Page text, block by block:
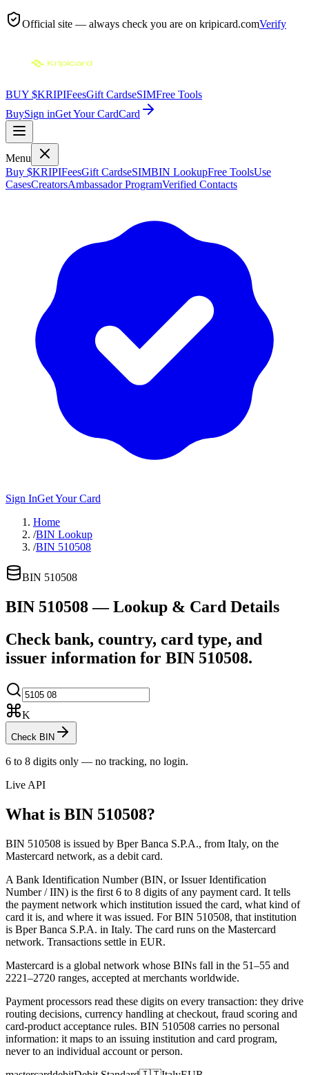
Official site — always check you are on kripicard.comVerify
BUY $KRIPIFeesGift CardseSIMFree Tools
BuySign inGet Your CardCard
Menu
Buy $KRIPIFeesGift CardseSIMBIN LookupFree ToolsUse
CasesCreatorsAmbassador ProgramVerified Contacts
Sign InGet Your Card
Home
/BIN Lookup
/BIN 510508
BIN 510508
BIN 510508— Lookup & Card Details
Check bank, country, card type, and
issuer information for BIN 510508.
K
Check BIN
6 to 8 digits only — no tracking, no login.
Live API
What is BIN 510508?
BIN 510508 is issued by Bper Banca S.P.A., from Italy, on the
Mastercard network, as a debit card.
A Bank Identification Number (BIN, or Issuer Identification
Number / IIN) is the first 6 to 8 digits of any payment card. It tells
the payment network which institution issued the card, what kind of
card it is, and where it was issued. For BIN 510508, that institution
is Bper Banca S.P.A. in Italy. The card runs on the Mastercard
network. Transactions settle in EUR.
Mastercard is a global network whose BINs fall in the 51–55 and
2221–2720 ranges, accepted at merchants worldwide.
Payment processors read these digits on every transaction: they drive
routing decisions, currency handling at checkout, fraud scoring and
card-product acceptance rules. BIN 510508 carries no personal
information: it maps to an issuing institution and card program,
never to an individual account or person.